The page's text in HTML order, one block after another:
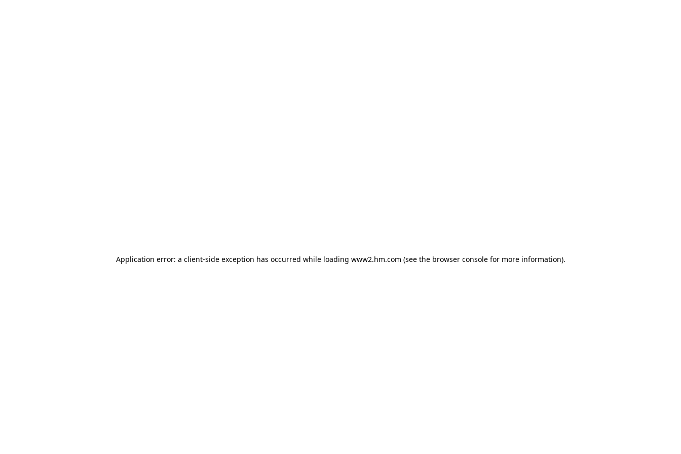
Application error: a client-side exception has occurred while loading www2.hm.com (see the browser console for more information).